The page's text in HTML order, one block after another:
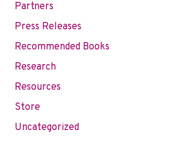
Partners
Press Releases
Recommended Books
Research
Resources
Store
Uncategorized